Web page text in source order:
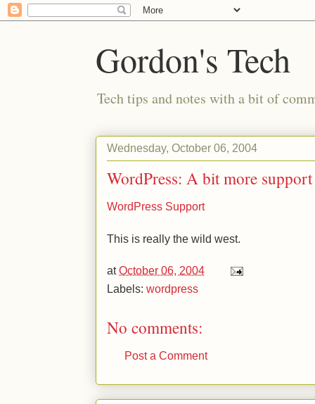
Gordon's Tech
Tech tips and notes with a bit of
Wednesday, October 06, 2004
WordPress: A bit more
WordPress Support
This is really the wild west.
atOctober 06, 2004
Labels: wordpress
No comments:
Post a Comment